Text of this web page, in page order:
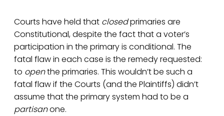
Courts have held that closedprimaries are
Constitutional, despite the fact that a voter’s
participation in the primary is conditional. The
fatal flaw in each case is the remedy requested:
to openthe primaries. This wouldn’t be such a
fatal flaw if the Courts (and the Plaintiffs) didn’t
assume that the primary system had to be a
partisanone.